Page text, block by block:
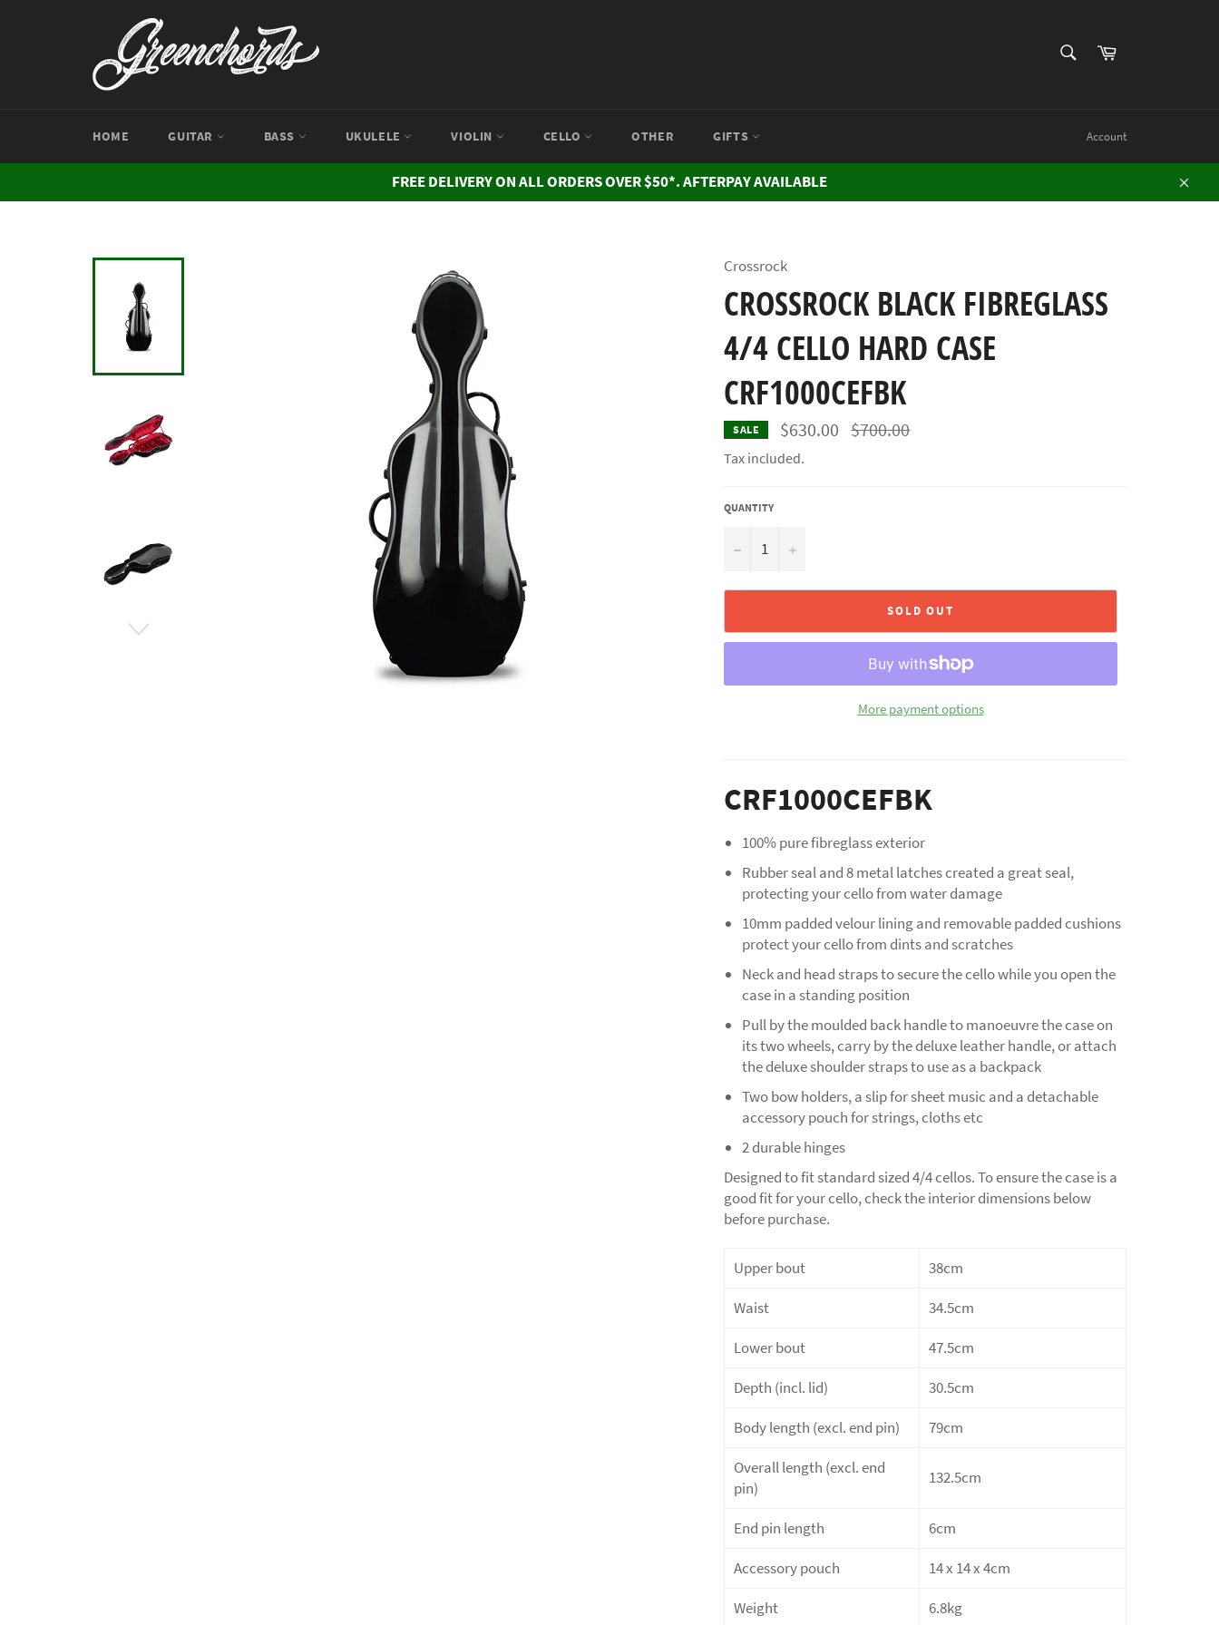
Cart
HOME GUITAR BASS UKULELE VIOLIN CELLO OTHER GIFTS Account
FREE DELIVERY ON ALL ORDERS OVER $50*. AFTERPAY AVAILABLE
Close
Crossrock
CROSSROCK BLACK FIBREGLASS
4/4 CELLO HARD CASE
CRF1000CEFBK
SALE $630.00 Regular
price
$700.00
Tax included.
QUANTITY
− +
SOLD OUT
More payment options
CRF1000CEFBK
100% pure fibreglass exterior
Rubber seal and 8 metal latches created a great seal,
protecting your cello from water damage
10mm padded velour lining and removable padded cushions
protect your cello from dints and scratches
Neck and head straps to secure the cello while you open the
case in a standing position
Pull by the moulded back handle to manoeuvre the case on
its two wheels, carry by the deluxe leather handle, or attach
the deluxe shoulder straps to use as a backpack
Two bow holders, a slip for sheet music and a detachable
accessory pouch for strings, cloths etc
2 durable hinges
Designed to fit standard sized 4/4 cellos. To ensure the case is a
good fit for your cello, check the interior dimensions below
before purchase.
Upper bout
38cm
Waist
34.5cm
Lower bout
47.5cm
Depth (incl. lid)
30.5cm
Body length (excl. end pin)
79cm
Overall length (excl. end
pin)
132.5cm
End pin length
6cm
Accessory pouch
14 x 14 x 4cm
Weight
6.8kg